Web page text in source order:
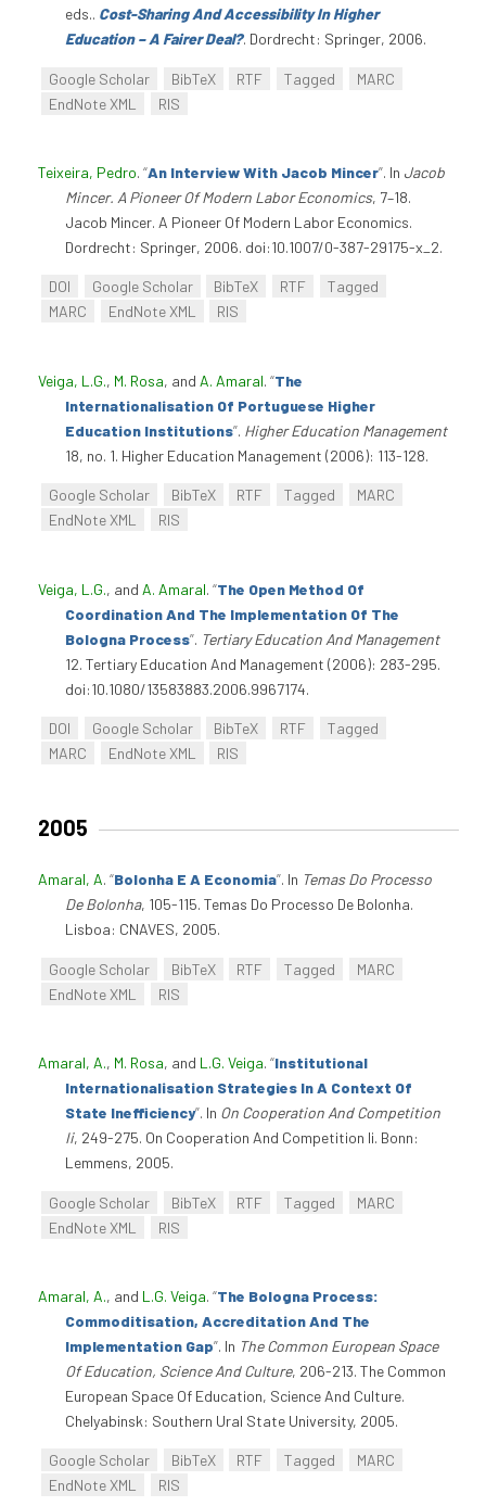
eds.. Cost-Sharing And Accessibility In Higher
Education – A Fairer Deal?. Dordrecht: Springer, 2006.
Google Scholar BibTeX RTF Tagged
MARC
EndNote XML
RIS
Teixeira, Pedro. “An Interview With Jacob Mincer”. In Jacob
Mincer. A Pioneer Of Modern Labor Economics, 7–18.
Jacob Mincer. A Pioneer Of Modern Labor Economics.
Dordrecht: Springer, 2006. doi:10.1007/0-387-29175-x_2.
DOI Google Scholar BibTeX RTF
Tagged
MARC
EndNote XML RIS
Veiga, L.G., M. Rosa, and A. Amaral. “The
Internationalisation Of Portuguese Higher
Education Institutions”. Higher Education Management
18, no. 1. Higher Education Management (2006): 113-128.
Google Scholar BibTeX RTF Tagged
MARC
EndNote XML
RIS
Veiga, L.G., and A. Amaral. “The Open Method Of
Coordination And The Implementation Of The
Bologna Process”. Tertiary Education And Management
12. Tertiary Education And Management (2006): 283-295.
doi:10.1080/13583883.2006.9967174.
DOI Google Scholar BibTeX RTF
Tagged
MARC
EndNote XML RIS
2005
Amaral, A. “Bolonha E A Economia”. In Temas Do Processo
De Bolonha, 105-115. Temas Do Processo De Bolonha.
Lisboa: CNAVES, 2005.
Google Scholar BibTeX RTF Tagged
MARC
EndNote XML
RIS
Amaral, A., M. Rosa, and L.G. Veiga. “Institutional
Internationalisation Strategies In A Context Of
State Inefficiency”. In On Cooperation And Competition
Ii, 249-275. On Cooperation And Competition Ii. Bonn:
Lemmens, 2005.
Google Scholar BibTeX RTF Tagged
MARC
EndNote XML
RIS
Amaral, A., and L.G. Veiga. “The Bologna Process:
Commoditisation, Accreditation And The
Implementation Gap”. In The Common European Space
Of Education, Science And Culture, 206-213. The Common
European Space Of Education, Science And Culture.
Chelyabinsk: Southern Ural State University, 2005.
Google Scholar BibTeX RTF Tagged
MARC
EndNote XML
RIS